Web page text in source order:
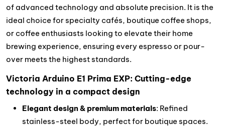
of advanced technology and absolute precision. It is the
ideal choice for specialty cafés, boutique coffee shops,
or coffee enthusiasts looking to elevate their home
brewing experience, ensuring every espresso or pour-
over meets the highest standards.
Victoria Arduino E1 Prima EXP: Cutting-edge
technology in a compact design
Elegant design & premium materials: Refined
stainless-steel body, perfect for boutique spaces.